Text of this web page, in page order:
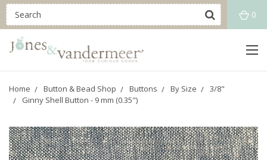
0
Home Button & Bead Shop Buttons By Size
3/8"
Ginny Shell Button - 9 mm (0.35")